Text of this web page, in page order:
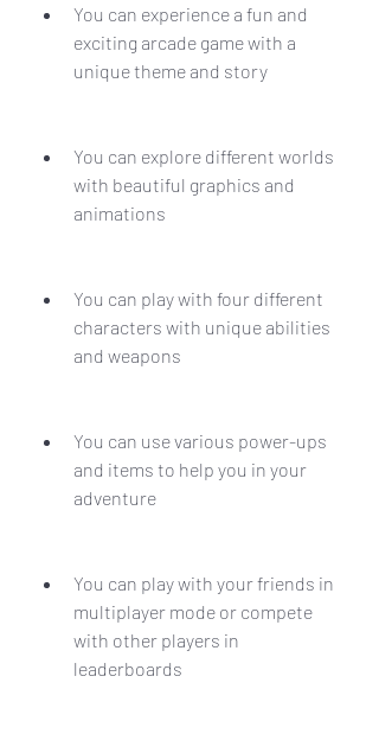
You can experience a fun and
exciting arcade game with a
unique theme and story
You can explore different worlds
with beautiful graphics and
animations
You can play with four different
characters with unique abilities
and weapons
You can use various power-ups
and items to help you in your
adventure
You can play with your friends in
multiplayer mode or compete
with other players in
leaderboards